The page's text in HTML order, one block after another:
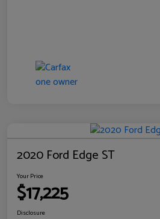
2020 Ford Edge ST
Your Price
$17,225
Disclosure